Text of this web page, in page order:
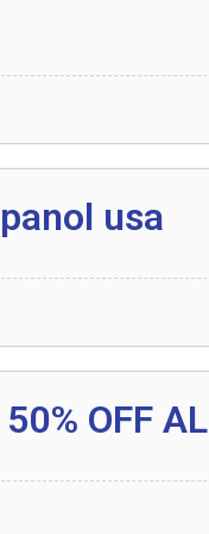
item 2020
Coupon Code
usa
OFF